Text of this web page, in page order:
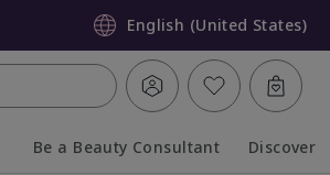
English (United States)
Be a Beauty Consultant Discover